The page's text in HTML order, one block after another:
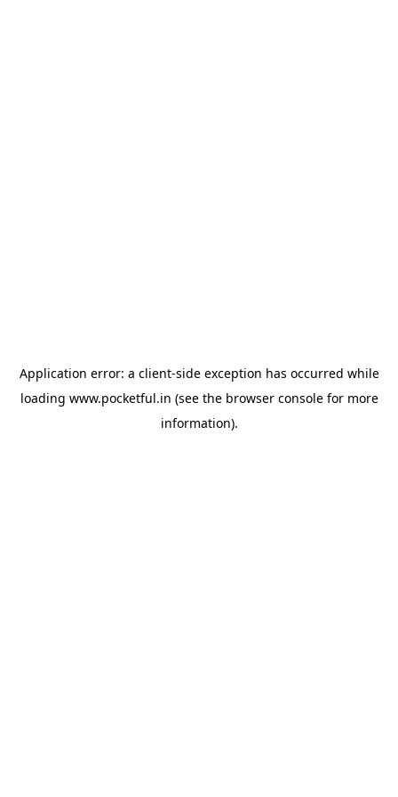
Application error: a client-side exception has occurred while
loading www.pocketful.in (see the browser consolefor more
information).